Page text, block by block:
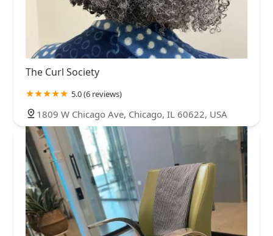
The Curl Society
5.0 (6 reviews)
1809 W Chicago Ave, Chicago, IL 60622, USA